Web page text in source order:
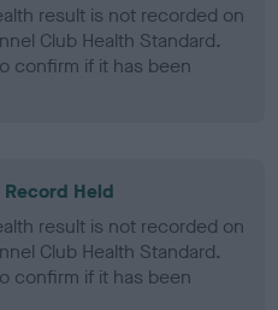
result is not recorded on
Club Health Standard.
confirm if it has been
Record Held
result is not recorded on
Club Health Standard.
confirm if it has been